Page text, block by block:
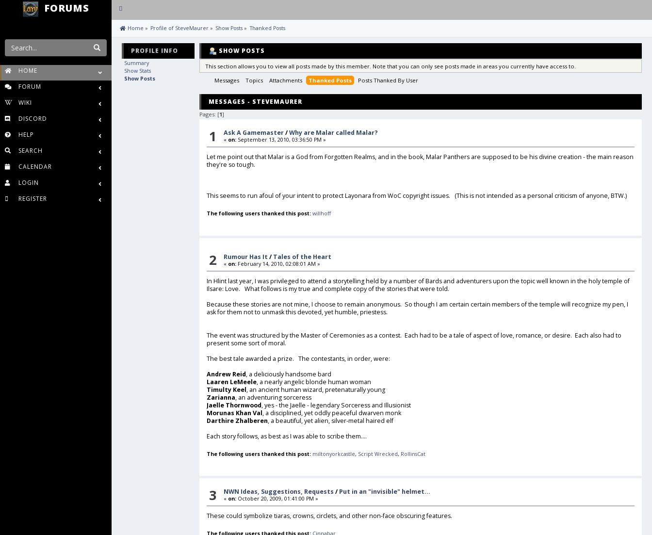
FORUMS
Toggle
HOME
FORUM
WIKI
DISCORD
HELP
SEARCH
CALENDAR
LOGIN
REGISTER
Home » Profile of SteveMaurer » Show Posts » Thanked Posts
PROFILE INFO
Summary
Show Stats
Show Posts
SHOW POSTS
This section allows you to view all posts made by this member. Note that you can only see posts made in areas you currently have access to.
Messages
Topics Attachments Thanked Posts Posts Thanked By User
MESSAGES - STEVEMAURER
Pages: [1]
1 Ask A Gamemaster/Why are Malar called Malar?
« on: September 13, 2010, 03:36:50 PM »
Let me point out that Malar is a God from Forgotten Realms, and in the book, Malar Panthers are supposed to be his divine creation - the main reason
they're so tough.
This seems to run afoul of your intent to protect Layonara from WoC copyright issues. (This is not intended as a personal criticism of anyone, BTW.)
The following users thanked this post: willhoff
2 Rumour Has It / Tales of the Heart
« on: February 14, 2010, 02:08:01 AM »
In Hlint last year, I was privileged to attend a storytelling held by a number of Bards and adventurers upon the topic well known in the holy temple of
Ilsare: Love. What follows is my true and complete copy of the stories that were told.
Because these stories are not mine, I choose to remain anonymous. So though I am certain certain members of the temple will recognize my pen, I
ask for them not to unmask this devoted, yet humble, priestess.
The event was structured by the Master of Ceremonies as a contest. Each had to be a tale of aspect of love, romance, or desire. Each also had to
present some sort of moral.
The best tale awarded a prize. The contestants, in order, were:
Andrew Reid, a deliciously handsome bard
Laaren LeMeele, a nearly angelic blonde human woman
Timulty Keel, an ancient human wizard, pretenaturally young
Zarianna, an adventuring sorceress
Jaelle Thornwood, yes - the Jaelle - legendary Sorceress and Illusionist
Morunas Khan Val, a disciplined, yet oddly peaceful dwarven monk
Darthire Zhalberen, a beautiful, yet alien, silver-metal haired elf
Each story follows, as best as I was able to scribe them....
The following users thanked this post: miltonyorkcastle, Script Wrecked, RollinsCat
3 NWN Ideas, Suggestions, Requests / Put in an "invisible" helmet...
« on: October 20, 2009, 01:41:00 PM »
These could symbolize tiaras, crowns, circlets, and other non-face obscuring features.